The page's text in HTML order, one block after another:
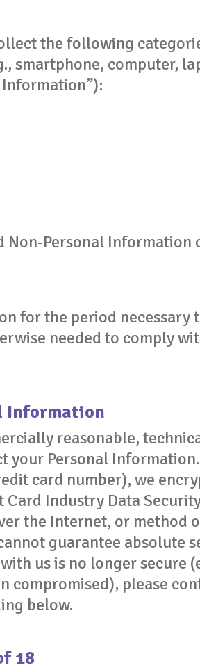
the following
smartphone, computer,
Non-Personal
for the period
needed to comply
Information
reasonable,
your Personal
card number), we
Industry Data
the Internet, or method
guarantee absolute
us is no longer secure
compromised), please
below.
18